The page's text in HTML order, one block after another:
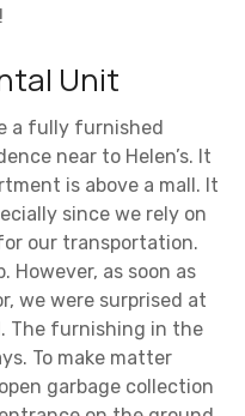
Unit
a fully furnished
near to Helen’s. It
is above a mall. It
since we rely on
our transportation.
However, as soon as
we were surprised at
The furnishing in the
To make matter
garbage collection